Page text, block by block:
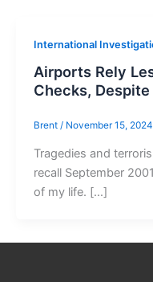
International
Airports Rely
Checks,
Brent / November 15, 2024
Tragedies and
recall September
of my life. […]